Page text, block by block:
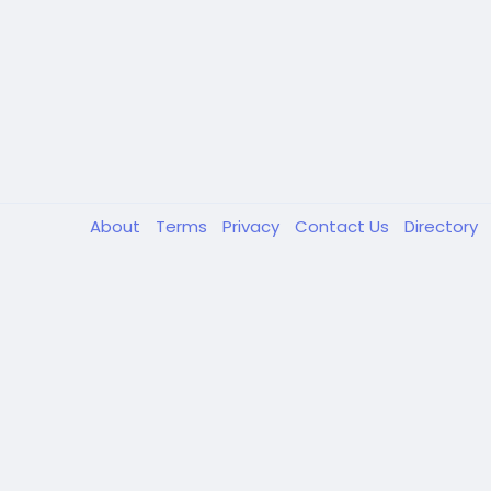
About Terms Privacy Contact Us Directory